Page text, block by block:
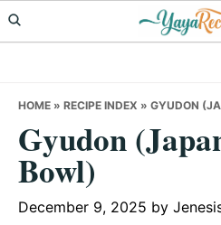
Skip
to
Skip
to
Skip
to
HOME » RECIPE INDEX » GYUDON
Gyudon
Bowl)
December 9, 2025 by